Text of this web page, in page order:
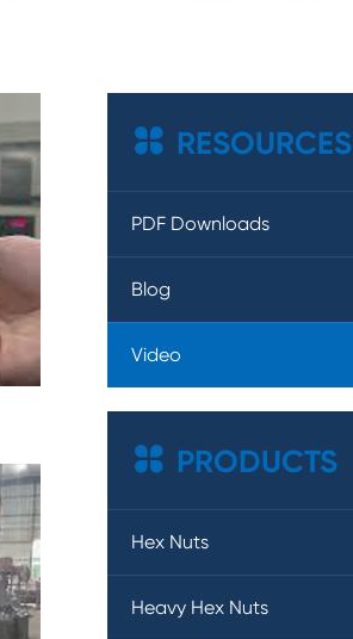
 RESOURCES
PDF Downloads
Blog
Video
 PRODUCTS
Hex Nuts
Heavy Hex Nuts